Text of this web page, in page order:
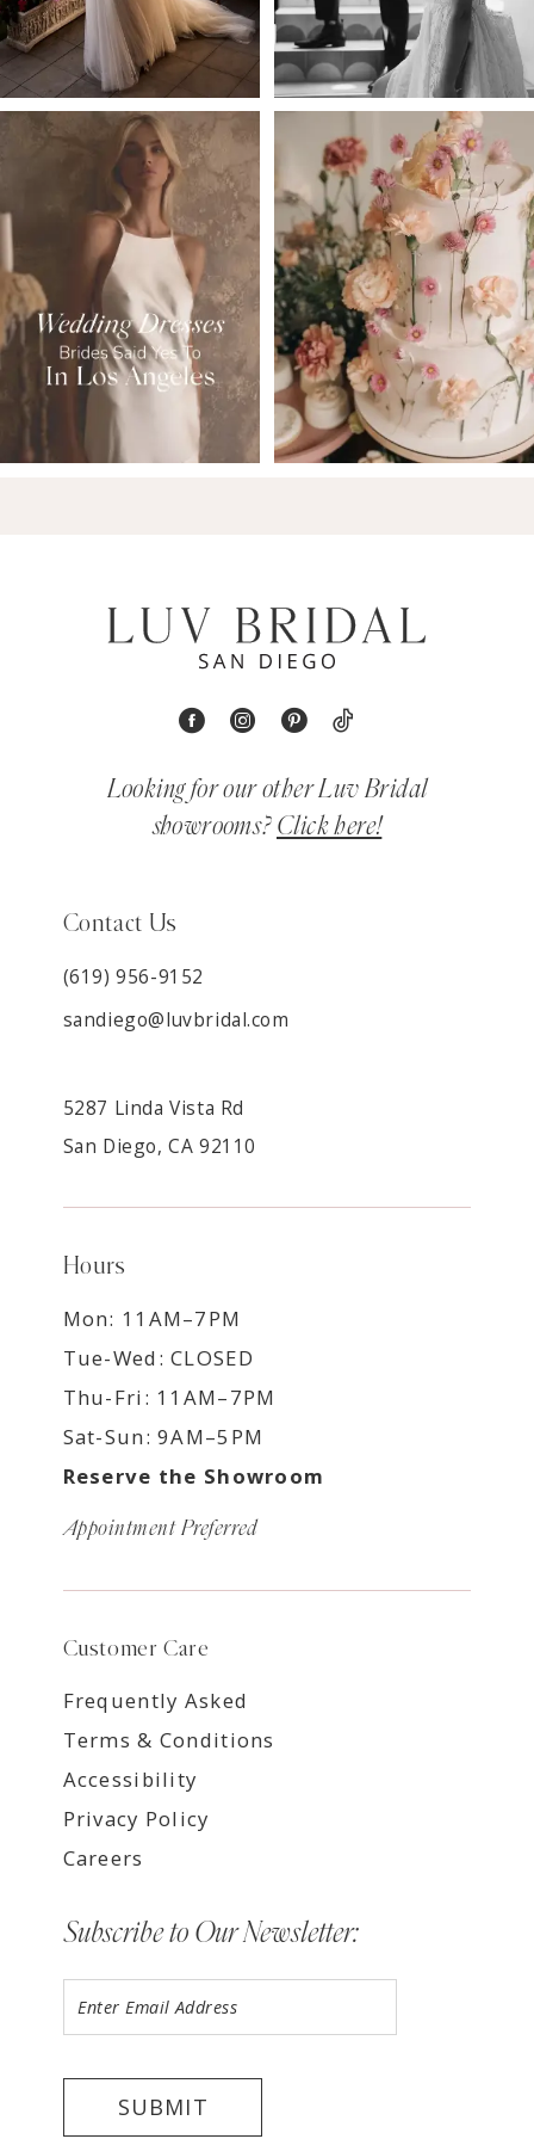
5
6
8
9
Looking for our other Luv Bridal
showrooms? Click here!
Contact Us
(619) 956-9152
sandiego@luvbridal.com
5287 Linda Vista Rd
San Diego, CA 92110
Hours
Mon: 11AM–7PM
Tue-Wed: CLOSED
Thu-Fri: 11AM–7PM
Sat-Sun: 9AM–5PM
Reserve the Showroom
Appointment Preferred
Customer Care
Frequently Asked
Terms & Conditions
Accessibility
Privacy Policy
Careers
Subscribe to Our Newsletter:
SUBMIT